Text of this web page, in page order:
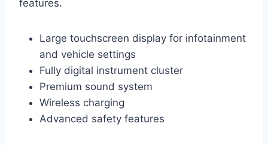
features.
Large touchscreen display for infotainment
and vehicle settings
Fully digital instrument cluster
Premium sound system
Wireless charging
Advanced safety features